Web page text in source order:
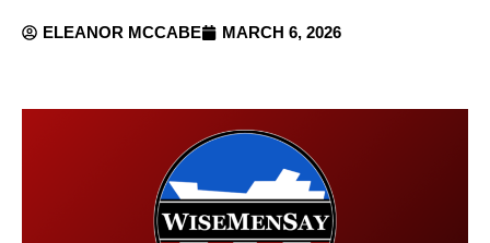
ELEANOR MCCABE MARCH 6, 2026